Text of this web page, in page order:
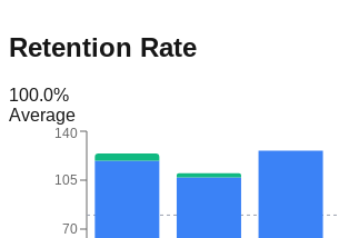
Retention Rate
100.0%
Average
70
105
140